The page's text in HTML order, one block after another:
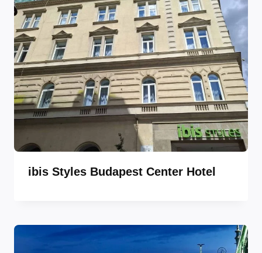
ibis Styles Budapest Center Hotel